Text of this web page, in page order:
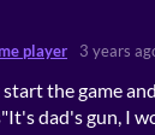
player 3 years
the game
dad's gun, I